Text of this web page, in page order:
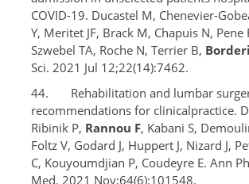
COVID-19. Ducastel M, Chenevier-
Y, Meritet JF, Brack M, Chapuis N, Pene
Szwebel TA, Roche N, Terrier B,
Sci. 2021 Jul 12;22(14):7462.
44. Rehabilitation and lumbar
recommendations for clinicalpractice.
Ribinik P, Rannou F, Kabani S,
Foltz V, Godard J, Huppert J, Nizard J,
C, Kouyoumdjian P, Coudeyre E. Ann
Med. 2021 Nov;64(6):101548.